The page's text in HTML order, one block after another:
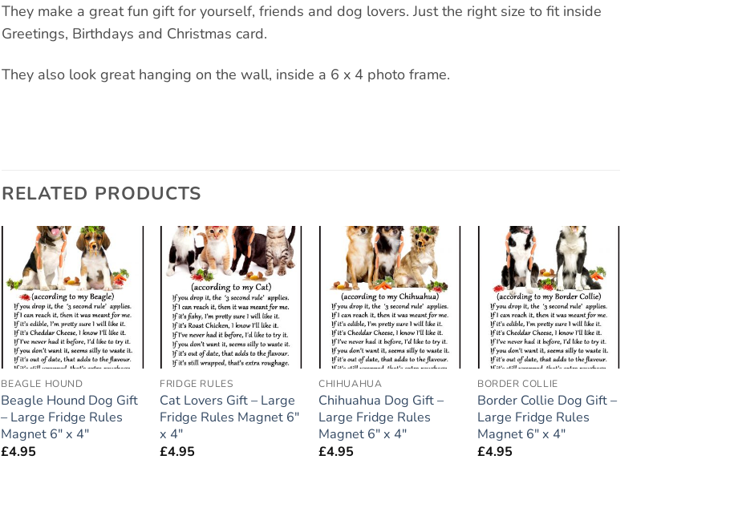
They make a great fun gift for yourself, friends and dog lovers. Just the right size to fit inside
Greetings, Birthdays and Christmas card.
They also look great hanging on the wall, inside a 6 x 4 photo frame.
RELATED PRODUCTS
Add to
wishlist
BEAGLE HOUND
Beagle Hound Dog Gift
– Large Fridge Rules
Magnet 6″ x 4″
£4.95
Add to
wishlist
FRIDGE RULES
Cat Lovers Gift – Large
Fridge Rules Magnet 6″
x 4″
£4.95
Add to
wishlist
CHIHUAHUA
Chihuahua Dog Gift –
Large Fridge Rules
Magnet 6″ x 4″
£4.95
Add to
wishlist
BORDER COLLIE
Border Collie Dog Gift –
Large Fridge Rules
Magnet 6″ x 4″
£4.95